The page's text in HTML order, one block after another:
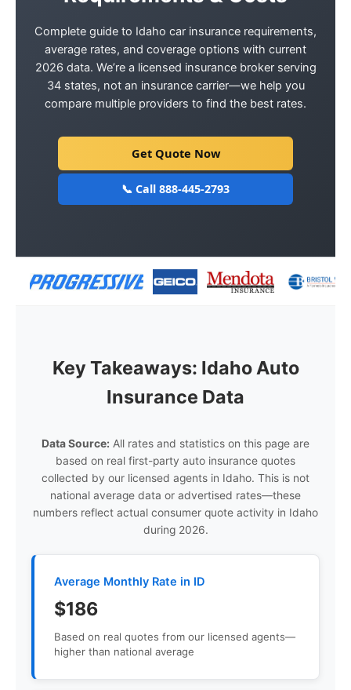
Complete guide to Idaho car insurance requirements,
average rates, and coverage options with current
2026 data. We’re a licensed insurance broker serving
34 states, not an insurance carrier—we help you
compare multiple providers to find the best rates.
Get Quote Now
📞 Call 888-445-2793
Key Takeaways: Idaho Auto
Insurance Data
Data Source: All rates and statistics on this page are
based on real first-party auto insurance quotes
collected by our licensed agents in Idaho. This is not
national average data or advertised rates—these
numbers reflect actual consumer quote activity in Idaho
during 2026.
Average Monthly Rate in ID
$186
Based on real quotes from our licensed agents—
higher than national average